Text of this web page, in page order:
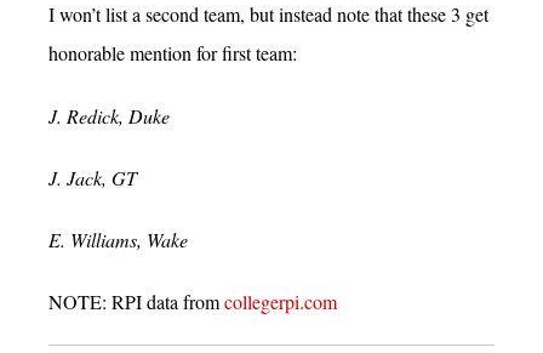
I won’t list a second team, but instead note that these 3 get
honorable mention for first team:
J. Redick, Duke
J. Jack, GT
E. Williams, Wake
NOTE: RPI data fromcollegerpi.com